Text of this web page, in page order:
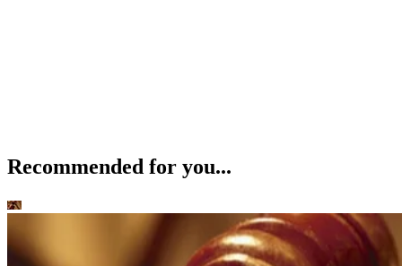
Recommended for you...